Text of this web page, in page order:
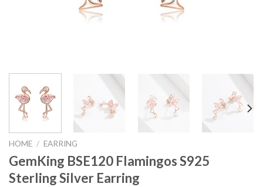
HOME / EARRING
GemKing BSE120 Flamingos S925
Sterling Silver Earring